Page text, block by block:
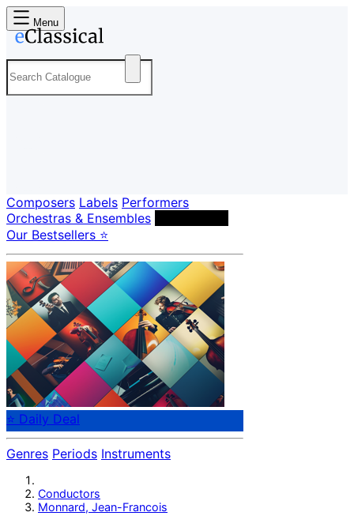
Menu
Composers Labels Performers
Orchestras & Ensembles
Our Bestsellers ⭐
⭐ Daily Deal
Genres Periods Instruments
Conductors
Monnard, Jean-Francois